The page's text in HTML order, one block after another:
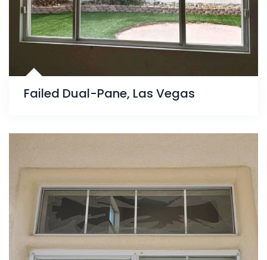
Failed Dual-Pane, Las Vegas